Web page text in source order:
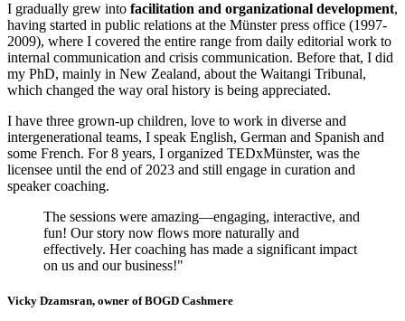
I gradually grew into facilitation and organizational development,
having started in public relations at the Münster press office (1997-
2009), where I covered the entire range from daily editorial work to
internal communication and crisis communication. Before that, I did
my PhD, mainly in New Zealand, about the Waitangi Tribunal,
which changed the way oral history is being appreciated.
I have three grown-up children, love to work in diverse and
intergenerational teams, I speak English, German and Spanish and
some French. For 8 years, I organized TEDxMünster, was the
licensee until the end of 2023 and still engage in curation and
speaker coaching.
The sessions were amazing—engaging, interactive, and
fun! Our story now flows more naturally and
effectively. Her coaching has made a significant impact
on us and our business!"
Vicky Dzamsran, owner of BOGD Cashmere